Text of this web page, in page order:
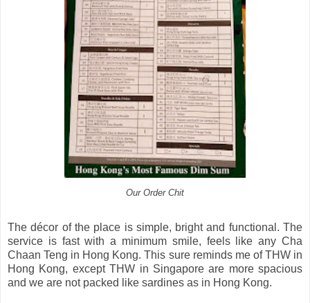
Our Order Chit
The décor of the place is simple, bright and functional. The
service is fast with a minimum smile, feels like any Cha
Chaan Teng in Hong Kong. This sure reminds me of THW in
Hong Kong, except THW in Singapore are more spacious
and we are not packed like sardines as in Hong Kong.